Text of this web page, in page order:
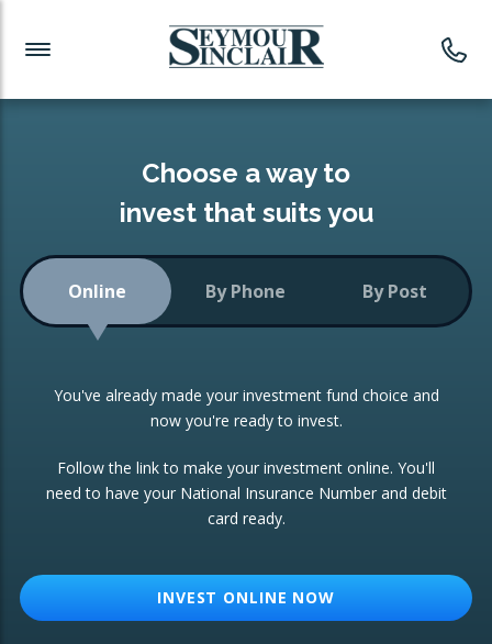
Investment News
Readymade Portfolios
Low-Cost Index Tracking
Portfolio
Investment Trust
ETF Growth Portfolio
Investment Funds
CONSOLIDATING INVESTMENTS:
ISA Transfers
Re-registration
Change of Agent
Choose a way to
invest that suits you
Online By Phone By Post
You've already made your investment fund choice and
now you're ready to invest.
Follow the link to make your investment online. You'll
need to have your National Insurance Number and debit
card ready.
INVEST ONLINE NOW